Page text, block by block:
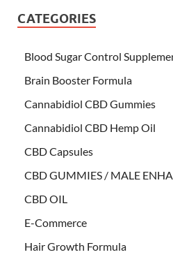
CATEGORIES
Blood Sugar Control
Brain Booster Formula
Cannabidiol CBD Gummies
Cannabidiol CBD Hemp Oil
CBD Capsules
CBD GUMMIES / MALE
CBD OIL
E-Commerce
Hair Growth Formula